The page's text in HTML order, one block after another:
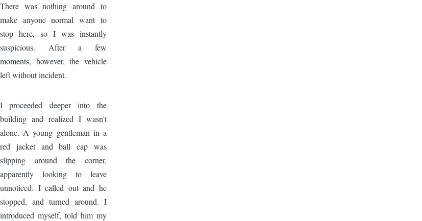
There was nothing around to
make anyone normal want to
stop here, so I was instantly
suspicious. After a few
moments, however, the vehicle
left without incident.
I proceeded deeper into the
building and realized I wasn't
alone. A young gentleman in a
red jacket and ball cap was
slipping around the corner,
apparently looking to leave
unnoticed. I called out and he
stopped, and turned around. I
introduced myself, told him my